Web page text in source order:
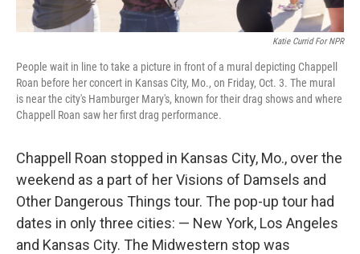
Katie Currid For NPR
People wait in line to take a picture in front of a mural depicting Chappell
Roan before her concert in Kansas City, Mo., on Friday, Oct. 3. The mural
is near the city's Hamburger Mary's, known for their drag shows and where
Chappell Roan saw her first drag performance.
Chappell Roan stopped in Kansas City, Mo., over the
weekend as a part of her Visions of Damsels and
Other Dangerous Things tour. The pop-up tour had
dates in only three cities: — New York, Los Angeles
and Kansas City. The Midwestern stop was